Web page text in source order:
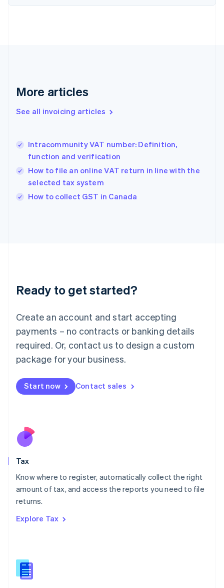
More articles
See all invoicing articles
Intracommunity VAT number: Definition,
function and verification
How to file an online VAT return in line with the
selected tax system
How to collect GST in Canada
Ready to get started?
Create an account and start accepting
payments – no contracts or banking details
required. Or, contact us to design a custom
package for your business.
Start now Contact sales
Tax
Know where to register, automatically collect the right
amount of tax, and access the reports you need to file
returns.
Explore Tax
English
Gibraltar
Greece
English简体中文
Hungary
English
English
Ireland
Deutsch English
Luxembourg
FrançaisDeutsch English
Mainland China
简体中文 English
Malaysia
Malta
English
Nederlands
New Zealand
Poland
English
Portugal
Romania
Slovakia
English